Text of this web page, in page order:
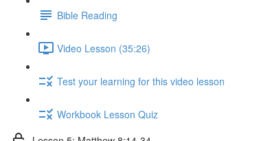
Bible Reading
Video Lesson (35:26)
Test your learning for this video lesson
Workbook Lesson Quiz